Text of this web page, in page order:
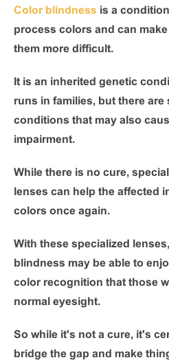
Color blindness is a
process colors and can
them more difficult.
It is an inherited genetic
runs in families, but there are
conditions that may also
impairment.
While there is no cure,
lenses can help the affected
colors once again.
With these specialized
blindness may be able to
color recognition that those
normal eyesight.
So while it's not a cure, it's
bridge the gap and make